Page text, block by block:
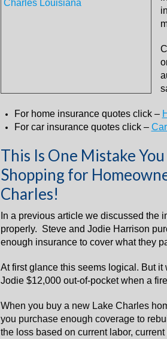
For home insurance quotes click –
For car insurance quotes click –
This Is One Mistake
Shopping for
Charles!
In a previous article we discussed the
properly. Steve and Jodie Harrison
enough insurance to cover what they
At first glance this seems logical. But it
Jodie $12,000 out-of-pocket when a
When you buy a new Lake Charles
you purchase enough coverage to
the loss based on current labor,